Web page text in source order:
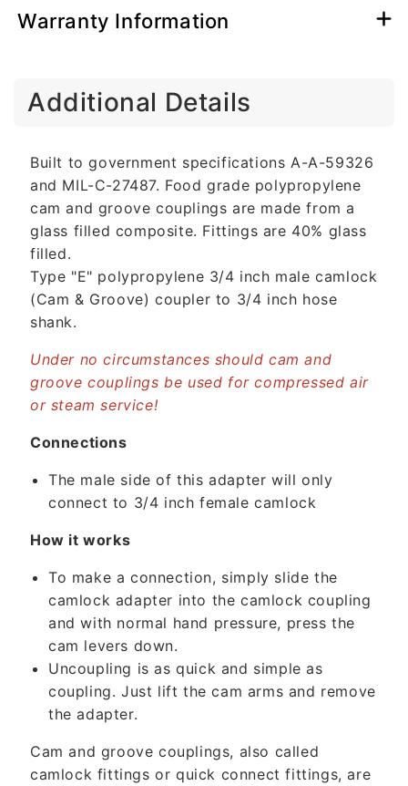
Warranty Information
Additional Details
Built to government specifications A-A-59326
and MIL-C-27487. Food grade polypropylene
cam and groove couplings are made from a
glass filled composite. Fittings are 40% glass
filled.
Type "E" polypropylene 3/4 inch male camlock
(Cam & Groove) coupler to 3/4 inch hose
shank.
Under no circumstances should cam and
groove couplings be used for compressed air
or steam service!
Connections
The male side of this adapter will only
connect to 3/4 inch female camlock
How it works
To make a connection, simply slide the
camlock adapter into the camlock coupling
and with normal hand pressure, press the
cam levers down.
Uncoupling is as quick and simple as
coupling. Just lift the cam arms and remove
the adapter.
Cam and groove couplings, also called
camlock fittings or quick connect fittings, are